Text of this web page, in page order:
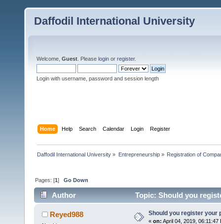
Daffodil International University
Welcome, Guest . Please login or register.
Login with username, password and session length
Home Help Search Calendar Login Register
Daffodil International University » Entrepreneurship» Registration of
Pages: [1]Go Down
Author Topic: Should you
Reyed988 Should you register your
« on: April 04, 2019, 06:11:47